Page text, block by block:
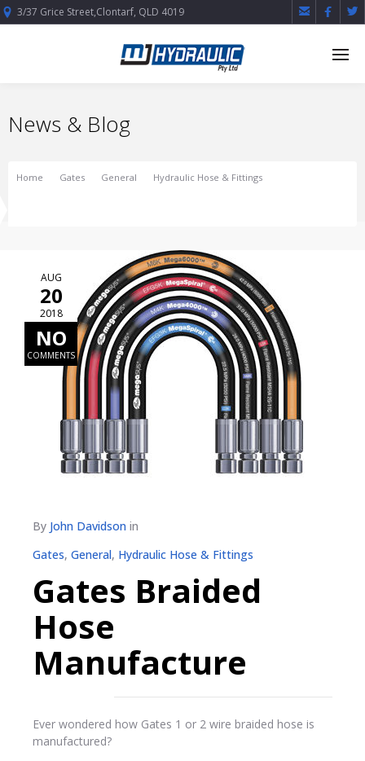
3/37 Grice Street,Clontarf, QLD 4019   
News & Blog
Home Gates General Hydraulic Hose & Fittings
AUG
20
2018
NO
COMMENTS
By John Davidson in
Gates, General, Hydraulic Hose & Fittings
Gates Braided
Hose
Manufacture
Ever wondered how Gates 1 or 2 wire braided hose is
manufactured?